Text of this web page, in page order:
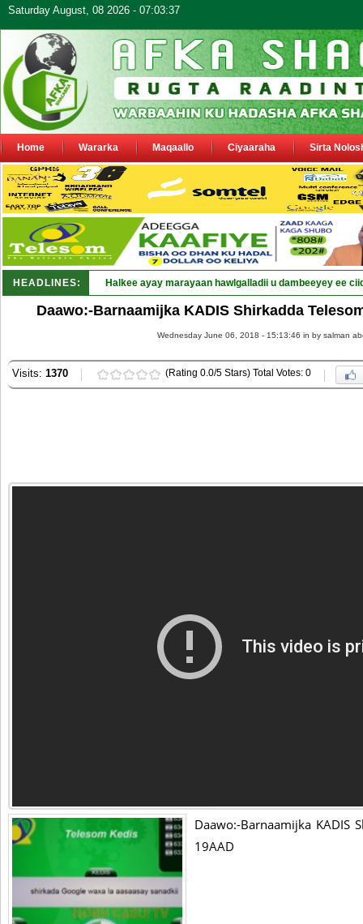
Saturday August, 08 2026 - 07:03:37
Home Wararka Maqaallo Ciyaaraha Sirta
HEADLINES: Halkee ayay marayaan hawlgalladii u dambeeyey ee
Daawo:-Barnaamijka KADIS Shirkadda
Wednesday June 06, 2018 - 15:13:46 in by salman
Visits: 1370 (Rating 0.0/5 Stars) Total Votes: 0
Daawo:-Barnaamijka KADIS
19AAD